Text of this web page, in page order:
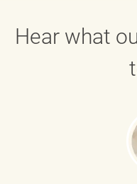
Hear what